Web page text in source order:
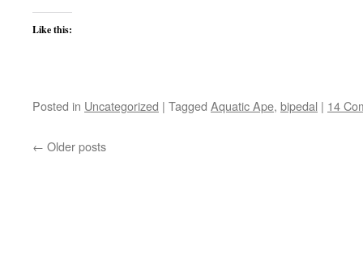
Like this:
Posted in Uncategorized | Tagged Aquatic Ape, bipedal | 14
← Older posts